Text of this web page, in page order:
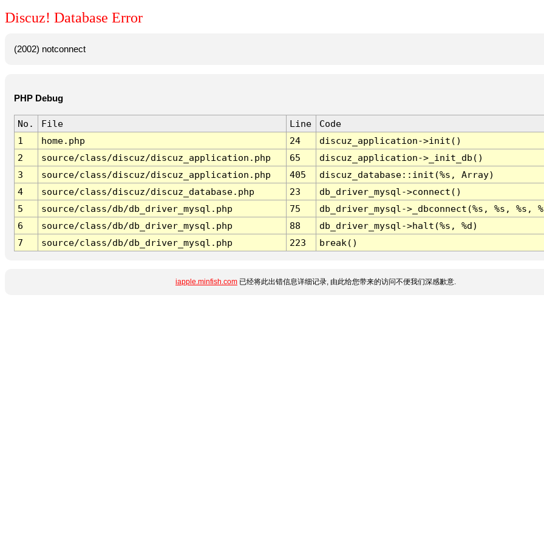
Discuz! Database Error
(2002) notconnect
PHP Debug
No. File Line
Code
1
home.php 24
discuz_application->init()
2
source/class/discuz/discuz_application.php 65
discuz_application->_init_db()
3
source/class/discuz/discuz_application.php 405
discuz_database::init(%s, Array)
4
source/class/discuz/discuz_database.php 23
db_driver_mysql->connect()
5
source/class/db/db_driver_mysql.php 75
db_driver_mysql->_dbconnect(%s, %s, %s,
6
source/class/db/db_driver_mysql.php 88
db_driver_mysql->halt(%s, %d)
7
source/class/db/db_driver_mysql.php 223 break()
iapple.minfish.com 已经将此出错信息详细记录, 由此给您带来的访问不便我们深感歉意.